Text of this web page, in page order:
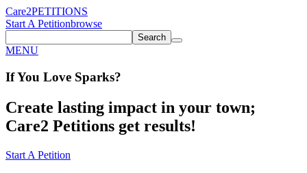
Care2PETITIONS
Start A Petitionbrowse
Search
MENU
If You Love Sparks?
Create lasting impact in your town;
Care2 Petitions get results!
Start A Petition